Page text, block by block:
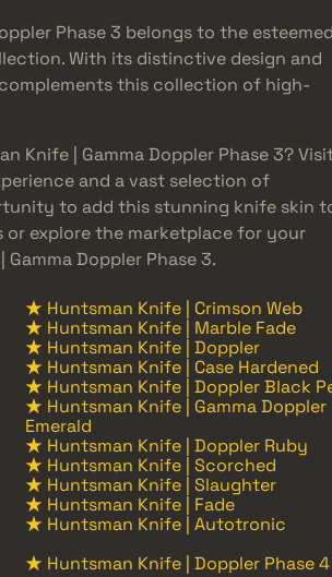
Phase 3 belongs to the esteemed
With its distinctive design and
this collection of high-
Knife | Gamma Doppler Phase 3?
and a vast selection of
to add this stunning knife skin
explore the marketplace for your
Doppler Phase 3.
★ Huntsman Knife | Crimson Web
★ Huntsman Knife | Marble Fade
★ Huntsman Knife | Doppler
★ Huntsman Knife | Case Hardened
★ Huntsman Knife | Doppler Black
★ Huntsman Knife | Gamma Doppler
Emerald
★ Huntsman Knife | Doppler Ruby
★ Huntsman Knife | Scorched
★ Huntsman Knife | Slaughter
★ Huntsman Knife | Fade
★ Huntsman Knife | Autotronic
★ Huntsman Knife | Doppler Phase 4